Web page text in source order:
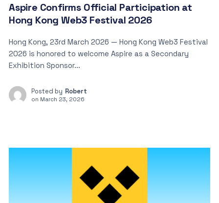
Aspire Confirms Official Participation at
Hong Kong Web3 Festival 2026
Hong Kong, 23rd March 2026 — Hong Kong Web3 Festival
2026 is honored to welcome Aspire as a Secondary
Exhibition Sponsor...
Posted by Robert
on March 23, 2026